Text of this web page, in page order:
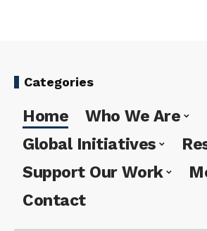
Categories
Home
Who We Are
Global Initiatives
Support Our Work
Contact